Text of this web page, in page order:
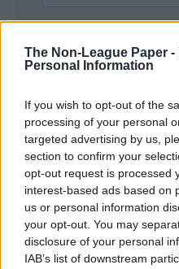
The Non-League Paper -
Personal Information
If you wish to opt-out of the
processing of your personal
targeted advertising by us,
section to confirm your
opt-out request is processed
interest-based ads based on
us or personal information
your opt-out. You may
disclosure of your personal
IAB’s list of downstream
SUBMIT